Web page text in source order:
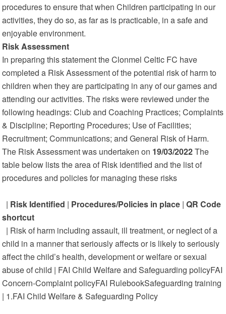
procedures to ensure that when Children participating in our
activities, they do so, as far as is practicable, in a safe and
enjoyable environment.
Risk Assessment
In preparing this statement the Clonmel Celtic FC have
completed a Risk Assessment of the potential risk of harm to
children when they are participating in any of our games and
attending our activities. The risks were reviewed under the
following headings: Club and Coaching Practices; Complaints
& Discipline; Reporting Procedures; Use of Facilities;
Recruitment; Communications; and General Risk of Harm.
The Risk Assessment was undertaken on 19/03/2022The
table below lists the area of Risk identified and the list of
procedures and policies for managing these risks
| Risk Identified | Procedures/Policies in place |QR Code
shortcut
| Risk of harm including assault, ill treatment, or neglect of a
child in a manner that seriously affects or is likely to seriously
affect the child’s health, development or welfare or sexual
abuse of child | FAI Child Welfare and Safeguarding policyFAI
Concern-Complaint policyFAI RulebookSafeguarding training
| 1.FAI Child Welfare & Safeguarding Policy